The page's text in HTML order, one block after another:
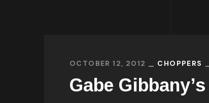
OCTOBER 12, 2012 CHOPPERS
Gabe